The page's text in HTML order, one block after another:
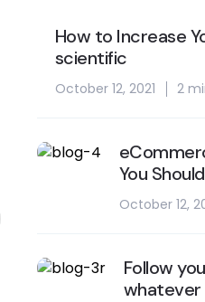
How to Increase
scientific
October 12, 2021 2
You
October 12,
Follow